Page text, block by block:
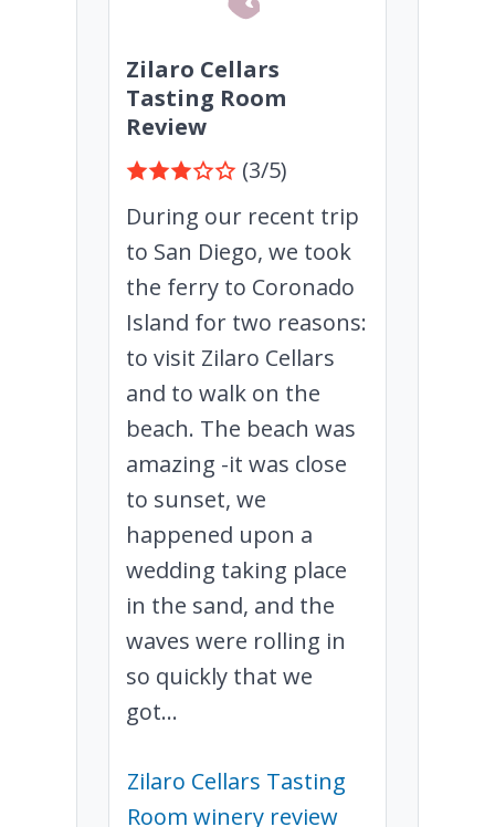
Zilaro Cellars
Tasting Room
Review
(3/5)
During our recent trip
to San Diego, we took
the ferry to Coronado
Island for two reasons:
to visit Zilaro Cellars
and to walk on the
beach. The beach was
amazing -it was close
to sunset, we
happened upon a
wedding taking place
in the sand, and the
waves were rolling in
so quickly that we
got...
Zilaro Cellars Tasting
Room winery review